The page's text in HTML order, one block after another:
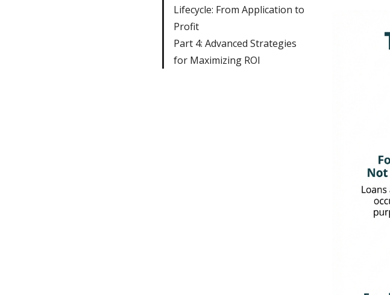
Lifecycle: From Application to
Profit
Part 4: Advanced Strategies
for Maximizing ROI